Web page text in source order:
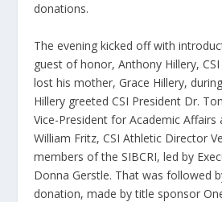
donations.
The evening kicked off with
guest of honor, Anthony Hillery,
lost his mother, Grace Hillery,
Hillery greeted CSI President Dr.
Vice-President for Academic Affairs
William Fritz, CSI Athletic Director
members of the SIBCRI, led by
Donna Gerstle. That was followed
donation, made by title sponsor